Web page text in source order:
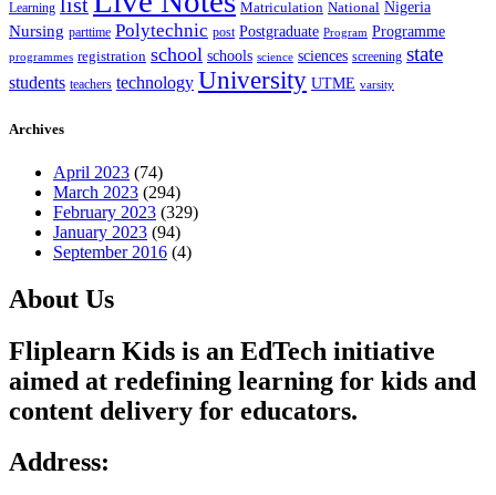
Learning list Matriculation National Nigeria
Nursing parttime Polytechnic post Postgraduate Program Programme
programmes registration school schools science sciences screening state
students teachers technology University UTME varsity
Archives
April 2023 (74)
March 2023 (294)
February 2023 (329)
January 2023 (94)
September 2016 (4)
About Us
Fliplearn Kids is an EdTech initiative
aimed at redefining learning for kids and
content delivery for educators.
Address: